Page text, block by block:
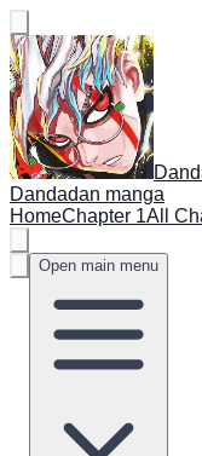
Dandadan manga
HomeChapter 1All
Open main menu